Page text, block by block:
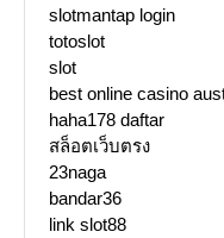
slotmantap login
totoslot
slot
best online casino
haha178 daftar
สล็อตเว็บตรง
23naga
bandar36
link slot88